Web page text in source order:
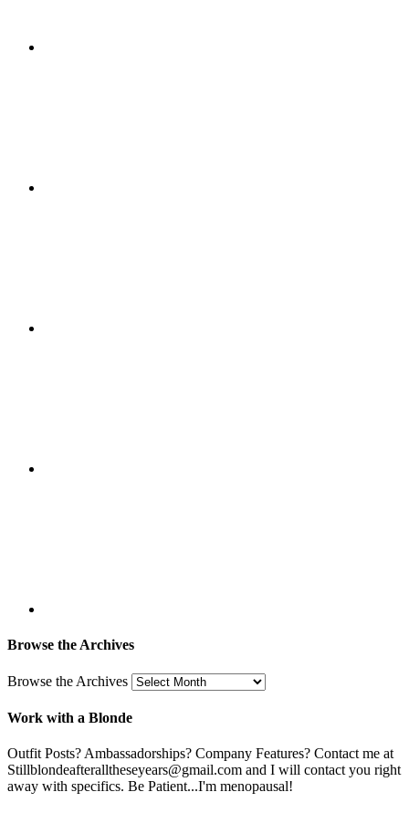
Browse the Archives
Browse the Archives
Work with a Blonde
Outfit Posts? Ambassadorships? Company Features? Contact me at
Stillblondeafteralltheseyears@gmail.com and I will contact you right
away with specifics. Be Patient...I'm menopausal!